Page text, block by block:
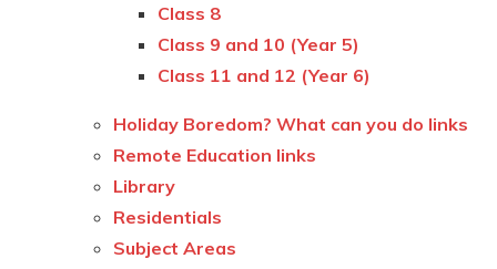
Class 8
Class 9 and 10 (Year 5)
Class 11 and 12 (Year 6)
Holiday Boredom? What can you do links
Remote Education links
Library
Residentials
Subject Areas